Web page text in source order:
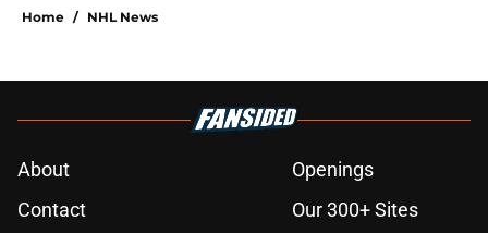
Home / NHL News
About
Openings
Contact
Our 300+ Sites